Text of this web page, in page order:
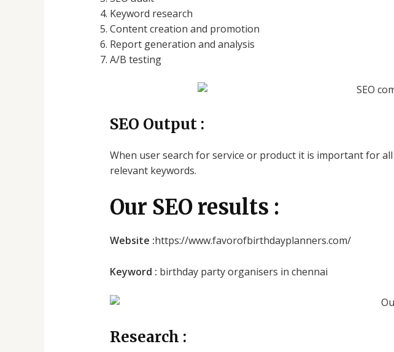
Keyword research
Content creation and promotion
Report generation and analysis
A/B testing
SEO Output :
When user search for service or product it is important for
relevant keywords.
Our SEO results :
Website :https://www.favorofbirthdayplanners.com/
Keyword : birthday party organisers in chennai
Research :